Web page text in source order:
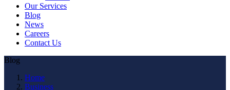
Our Services
Blog
News
Careers
Contact Us
Blog
Home
Business